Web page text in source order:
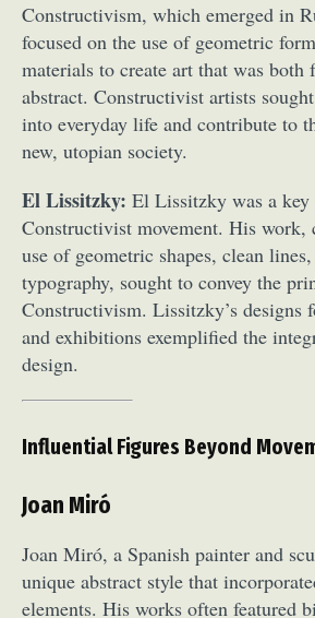
Abstract Photography
Aerial
Ceramic Art
CGI
Crafting
Environmental Art
Everyday
Exhibition
Fashion Design
Constructivism, which emerged in
focused on the use of geometric
materials to create art that was both
abstract. Constructivist artists
into everyday life and contribute to
new, utopian society.
El Lissitzky: El Lissitzky was a
Constructivist movement. His work,
use of geometric shapes, clean
typography, sought to convey the
Constructivism. Lissitzky’s designs
and exhibitions exemplified the
design.
Influential Figures Beyond
Joan Miró
Joan Miró, a Spanish painter and
unique abstract style that
elements. His works often featured